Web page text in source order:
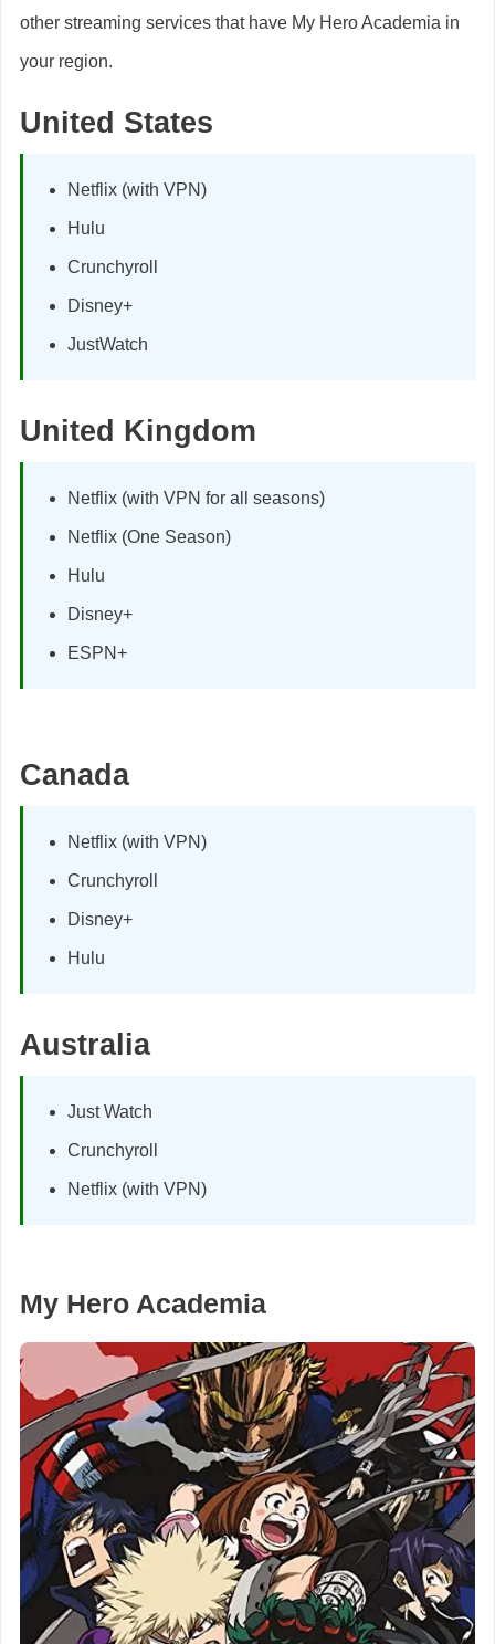
other streaming services that have My Hero Academia in
your region.
United States
Netflix (with VPN)
Hulu
Crunchyroll
Disney+
JustWatch
United Kingdom
Netflix (with VPN for all seasons)
Netflix (One Season)
Hulu
Disney+
ESPN+
Canada
Netflix (with VPN)
Crunchyroll
Disney+
Hulu
Australia
Just Watch
Crunchyroll
Netflix (with VPN)
My Hero Academia